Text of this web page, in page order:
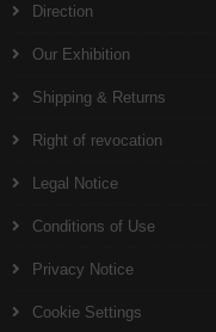
Direction
Our Exhibition
Shipping & Returns
Right of revocation
Legal Notice
Conditions of Use
Privacy Notice
Cookie Settings